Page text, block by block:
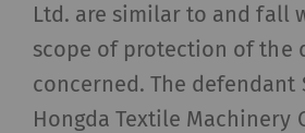
Ltd. are similar to and fall
scope of protection of the
concerned. The defendant
Hongda Textile Machinery